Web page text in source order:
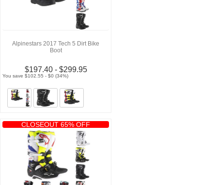
Alpinestars 2017 Tech 5 Dirt Bike
Boot
$197.40 - $299.95
You save $102.55 - $0 (34%)
CLOSEOUT 65% OFF